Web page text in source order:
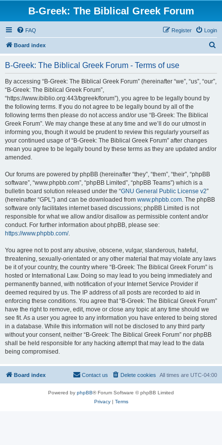
B-Greek: The Biblical Greek Forum
FAQ Login
Register
Board index
B-Greek: The Biblical Greek Forum - Terms of use
By accessing “B-Greek: The Biblical Greek Forum” (hereinafter “we”, “us”, “our”,
“B-Greek: The Biblical Greek Forum”,
“https://www.ibiblio.org:443/bgreek/forum”), you agree to be legally bound by
the following terms. If you do not agree to be legally bound by all of the
following terms then please do not access and/or use “B-Greek: The Biblical
Greek Forum”. We may change these at any time and we’ll do our utmost in
informing you, though it would be prudent to review this regularly yourself as
your continued usage of “B-Greek: The Biblical Greek Forum” after changes
mean you agree to be legally bound by these terms as they are updated and/or
amended.
Our forums are powered by phpBB (hereinafter “they”, “them”, “their”, “phpBB
software”, “www.phpbb.com”, “phpBB Limited”, “phpBB Teams”) which is a
bulletin board solution released under the “GNU General Public License v2”
(hereinafter “GPL”) and can be downloaded from www.phpbb.com. The phpBB
software only facilitates internet based discussions; phpBB Limited is not
responsible for what we allow and/or disallow as permissible content and/or
conduct. For further information about phpBB, please see:
https://www.phpbb.com/.
You agree not to post any abusive, obscene, vulgar, slanderous, hateful,
threatening, sexually-orientated or any other material that may violate any laws
be it of your country, the country where “B-Greek: The Biblical Greek Forum” is
hosted or International Law. Doing so may lead to you being immediately and
permanently banned, with notification of your Internet Service Provider if
deemed required by us. The IP address of all posts are recorded to aid in
enforcing these conditions. You agree that “B-Greek: The Biblical Greek Forum”
have the right to remove, edit, move or close any topic at any time should we
see fit. As a user you agree to any information you have entered to being stored
in a database. While this information will not be disclosed to any third party
without your consent, neither “B-Greek: The Biblical Greek Forum” nor phpBB
shall be held responsible for any hacking attempt that may lead to the data
being compromised.
Board index All times are UTC-04:00
Delete cookies
Contact us
Powered by phpBB® Forum Software © phpBB Limited
Privacy| Terms